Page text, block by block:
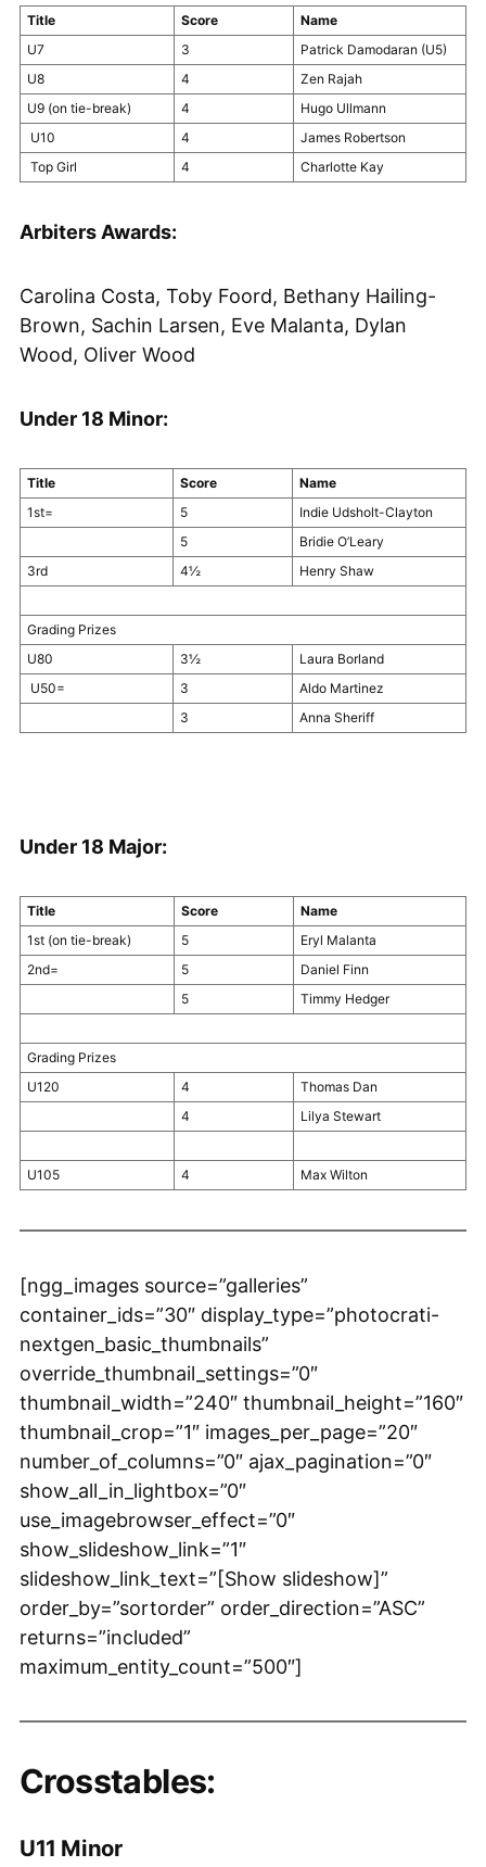
Title Score
Name
U7
3
Patrick Damodaran (U5)
U8
4
Zen Rajah
U9 (on tie-break)
4
Hugo Ullmann
U10
4
James Robertson
Top Girl
4 Charlotte Kay
Arbiters Awards:
Carolina Costa, Toby Foord, Bethany Hailing-
Brown, Sachin Larsen, Eve Malanta, Dylan
Wood, Oliver Wood
Under 18 Minor:
Title Score
Name
1st=
5
Indie Udsholt-Clayton
5
Bridie O’Leary
3rd
4½ Henry Shaw
Grading Prizes
U80
3½
Laura Borland
U50=
3
Aldo Martinez
3
Anna Sheriff
Under 18 Major:
Title Score
Name
1st (on tie-break)
5
Eryl Malanta
2nd=
5
Daniel Finn
5
Timmy Hedger
Grading Prizes
U120
4
Thomas Dan
4
Lilya Stewart
U105 4 Max Wilton
[ngg_images source=”galleries”
container_ids=”30″ display_type=”photocrati-
nextgen_basic_thumbnails”
override_thumbnail_settings=”0″
thumbnail_width=”240″ thumbnail_height=”160″
thumbnail_crop=”1″ images_per_page=”20″
number_of_columns=”0″ ajax_pagination=”0″
show_all_in_lightbox=”0″
use_imagebrowser_effect=”0″
show_slideshow_link=”1″
slideshow_link_text=”[Show slideshow]”
order_by=”sortorder” order_direction=”ASC”
returns=”included”
maximum_entity_count=”500″]
Crosstables:
U11 Minor